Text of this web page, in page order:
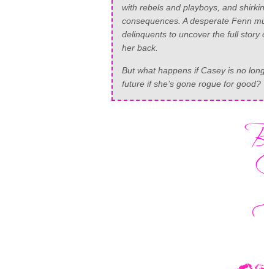
with rebels and playboys, and
consequences. A desperate Fenn
delinquents to uncover the full story
her back.
But what happens if Casey is no
future if she’s gone rogue for good?